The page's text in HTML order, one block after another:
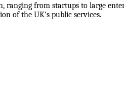
ranging from startups to large
of the UK's public services.